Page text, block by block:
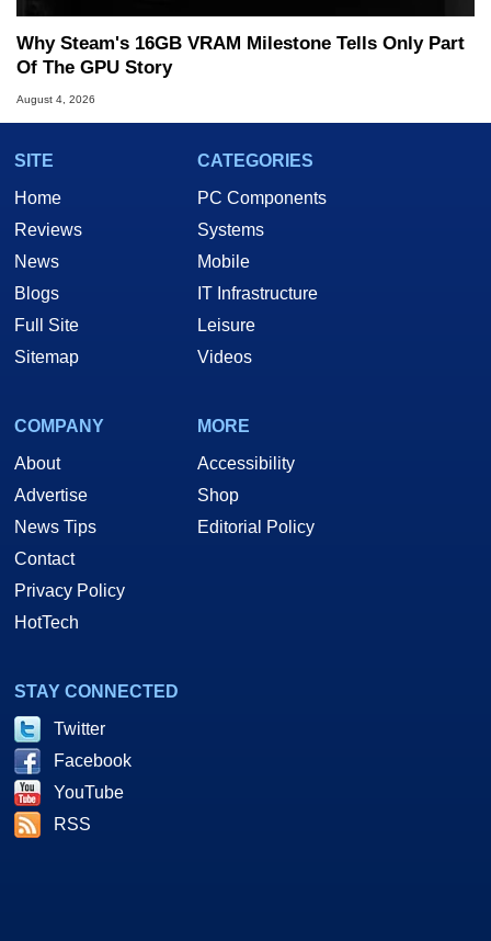
Why Steam's 16GB VRAM Milestone Tells Only Part
Of The GPU Story
August 4, 2026
SITE
Home
Reviews
News
Blogs
Full Site
Sitemap
CATEGORIES
PC Components
Systems
Mobile
IT Infrastructure
Leisure
Videos
COMPANY
About
Advertise
News Tips
Contact
Privacy Policy
HotTech
MORE
Accessibility
Shop
Editorial Policy
STAY CONNECTED
Twitter
Facebook
YouTube
RSS